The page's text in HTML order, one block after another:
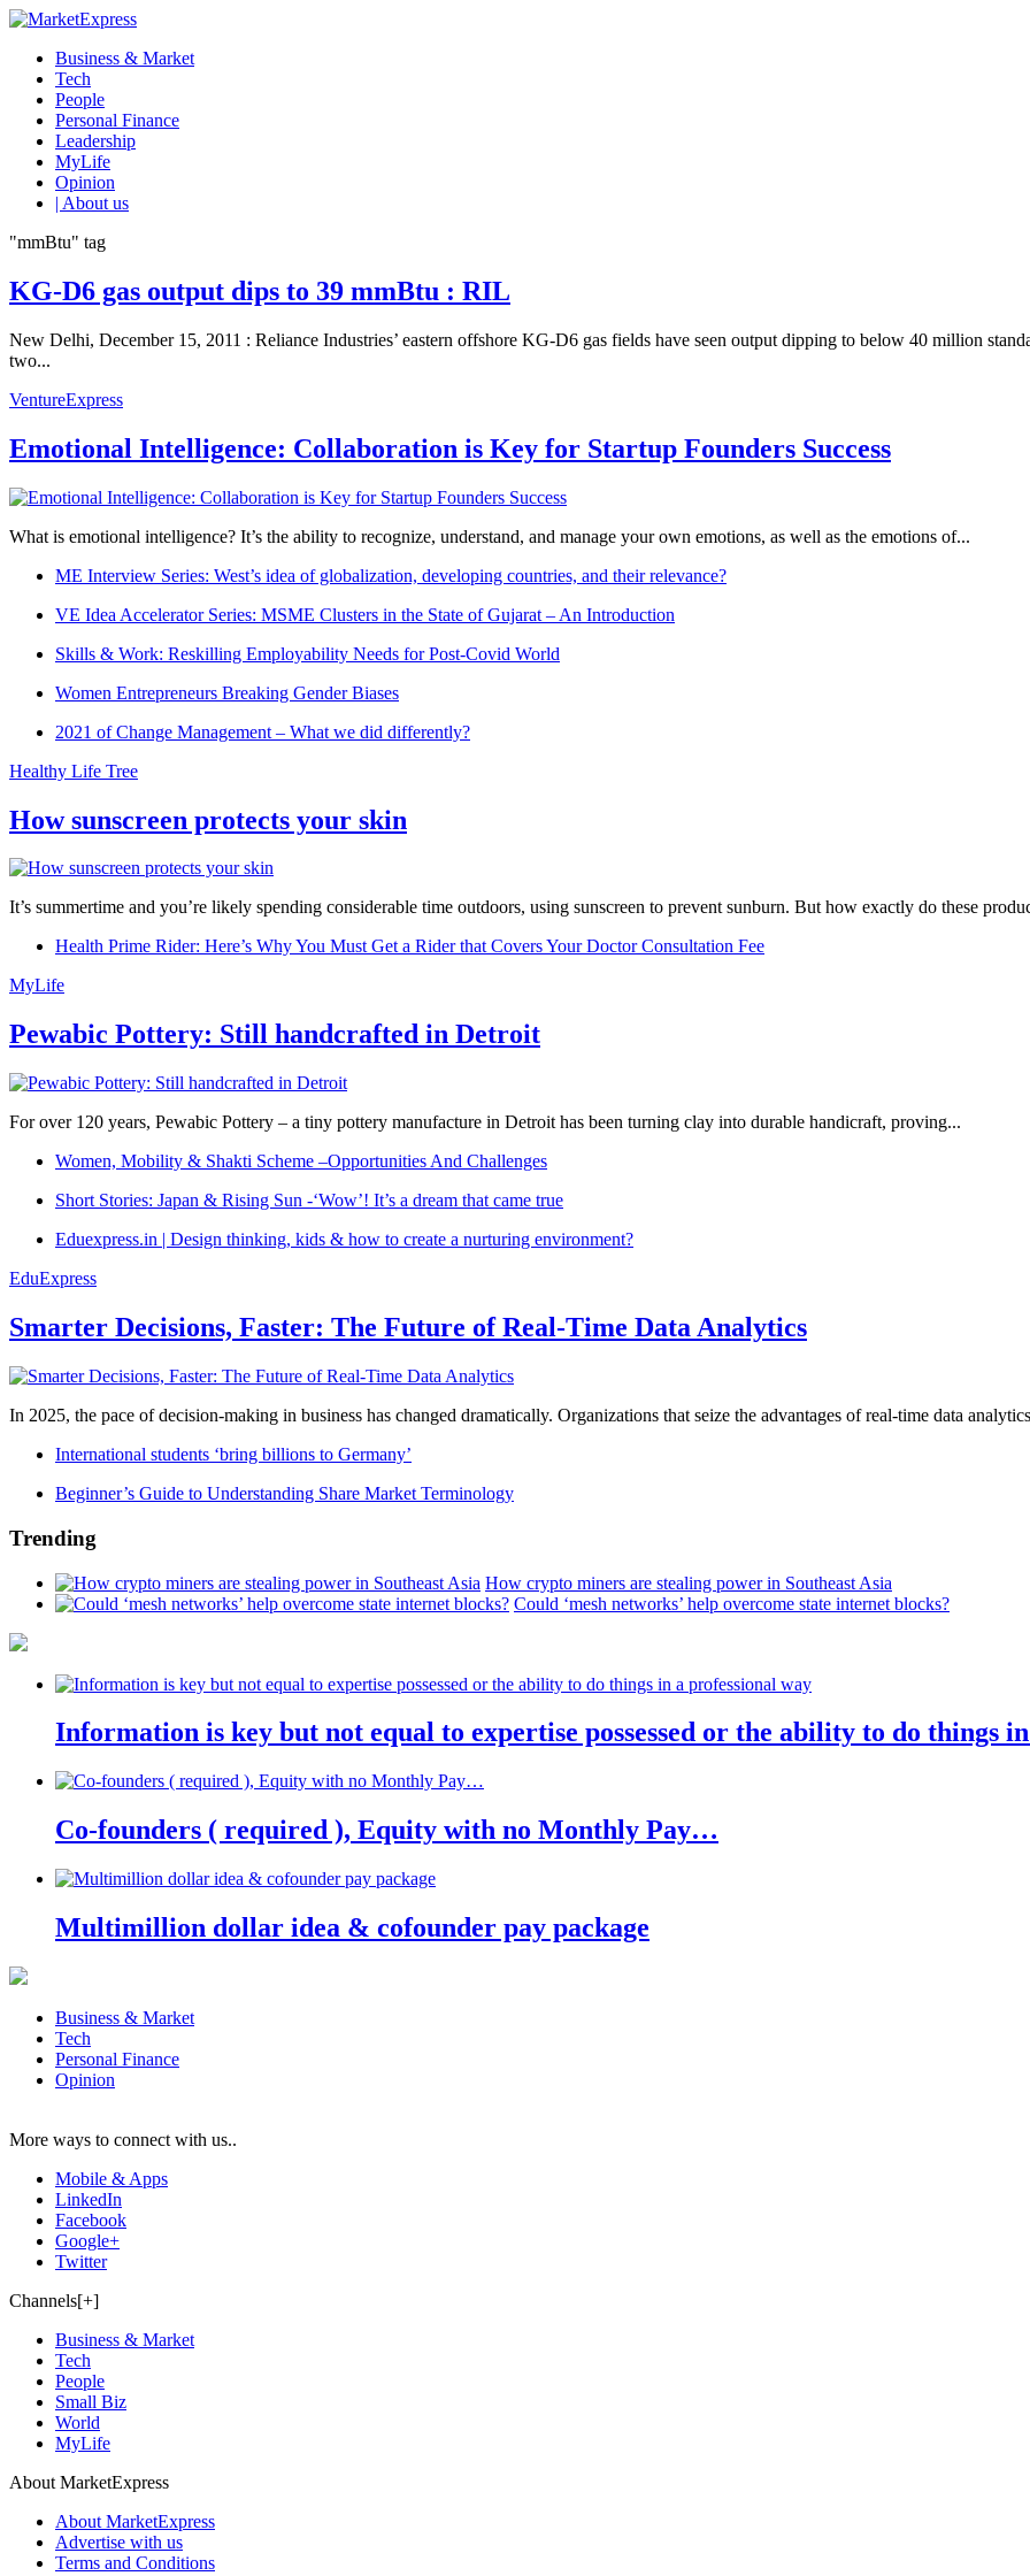
Business & Market
Tech
People
Personal Finance
Leadership
MyLife
Opinion
| About us
"mmBtu" tag
KG-D6 gas output dips to 39 mmBtu : RIL
New Delhi, December 15, 2011 : Reliance Industries’ eastern offshore KG-D6 gas fields have seen output dipping to below 40 million
two...
VentureExpress
Emotional Intelligence: Collaboration is Key for Startup Founders Success
What is emotional intelligence? It’s the ability to recognize, understand, and manage your own emotions, as well as the emotions of...
ME Interview Series: West’s idea of globalization, developing countries, and their relevance?
VE Idea Accelerator Series: MSME Clusters in the State of Gujarat – An Introduction
Skills & Work: Reskilling Employability Needs for Post-Covid World
Women Entrepreneurs Breaking Gender Biases
2021 of Change Management – What we did differently?
Healthy Life Tree
How sunscreen protects your skin
It’s summertime and you’re likely spending considerable time outdoors, using sunscreen to prevent sunburn. But how exactly do these
Health Prime Rider: Here’s Why You Must Get a Rider that Covers Your Doctor Consultation Fee
MyLife
Pewabic Pottery: Still handcrafted in Detroit
For over 120 years, Pewabic Pottery – a tiny pottery manufacture in Detroit has been turning clay into durable handicraft, proving...
Women, Mobility & Shakti Scheme –Opportunities And Challenges
Short Stories: Japan & Rising Sun -‘Wow’! It’s a dream that came true
Eduexpress.in | Design thinking, kids & how to create a nurturing environment?
EduExpress
Smarter Decisions, Faster: The Future of Real-Time Data Analytics
In 2025, the pace of decision-making in business has changed dramatically. Organizations that seize the advantages of real-time data
International students ‘bring billions to Germany’
Beginner’s Guide to Understanding Share Market Terminology
Trending
How crypto miners are stealing power in Southeast Asia
Could ‘mesh networks’ help overcome state internet blocks?
Information is key but not equal to expertise possessed or the ability to do things
Co-founders ( required ), Equity with no Monthly Pay…
Multimillion dollar idea & cofounder pay package
Business & Market
Tech
Personal Finance
Opinion
More ways to connect with us..
Mobile & Apps
LinkedIn
Facebook
Google+
Twitter
Channels[+]
Business & Market
Tech
People
Small Biz
World
MyLife
About MarketExpress
About MarketExpress
Advertise with us
Terms and Conditions